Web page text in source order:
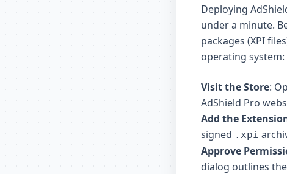
Deploying
under a minute.
packages (XPI
operating system:
Visit the Store:
AdShield Pro
Add the
signed .xpi
Approve
dialog outlines